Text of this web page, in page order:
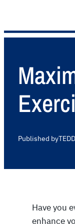
Published by
Have you
enhance